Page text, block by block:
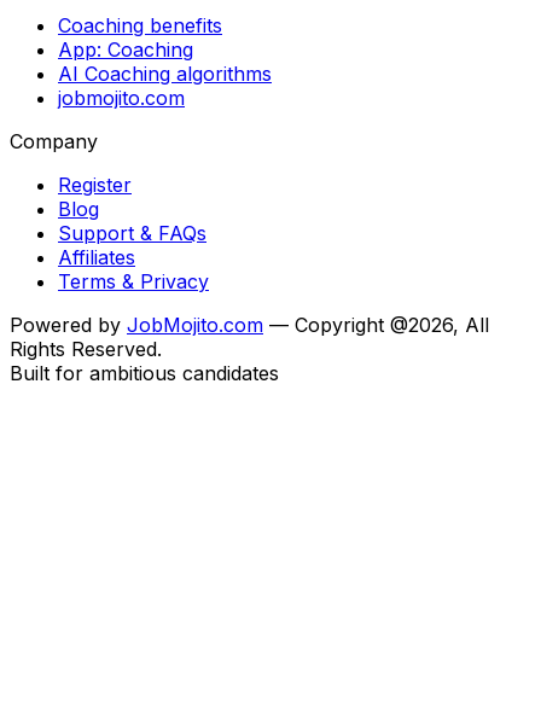
Coaching benefits
App: Coaching
AI Coaching algorithms
jobmojito.com
Company
Register
Blog
Support & FAQs
Affiliates
Terms & Privacy
Powered by JobMojito.com — Copyright @2026, All
Rights Reserved.
Built for ambitious candidates